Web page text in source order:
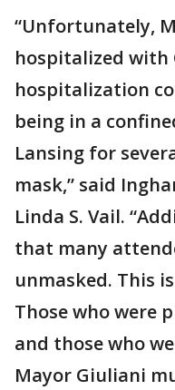
“Unfortunately,
hospitalized with
hospitalization
being in a
Lansing for
mask,” said
Linda S. Vail.
that many
unmasked. This
Those who were
and those who
Mayor Giuliani